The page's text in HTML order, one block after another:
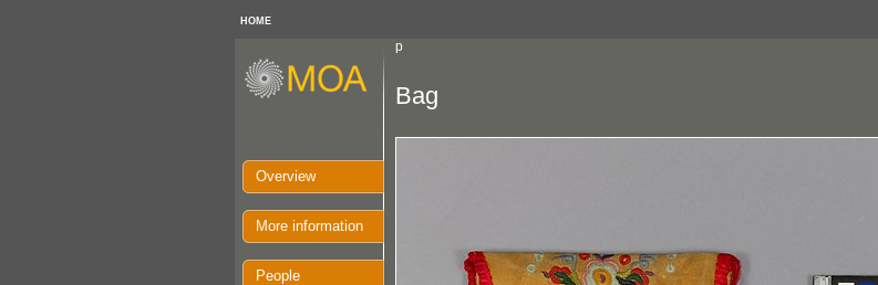
HOME
p
Overview
More information
People
Bag